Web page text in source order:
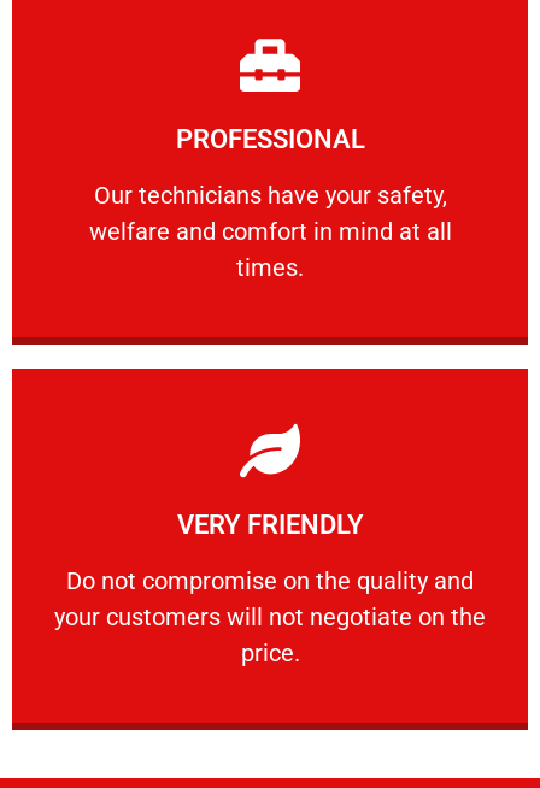
PROFESSIONAL
Our technicians have your safety,
welfare and comfort ​in mind at all
times.
PROFESSIONAL
Our technicians have your safety, welfare
Learn More
VERY FRIENDLY
​Do not compromise on the quality and
your customers will not negotiate on the
price.
VERY FRIENDLY
​Do not compromise on the quality and your
Learn More